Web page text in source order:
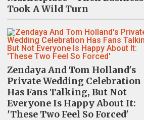
Took A Wild Turn
Zendaya And Tom Holland's
Private Wedding Celebration
Has Fans Talking, But Not
Everyone Is Happy About It:
'These Two Feel So Forced'